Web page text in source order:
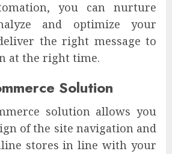
you can nurture
and optimize your
the right message to
at the right time.
Solution
solution allows you
of the site navigation and
stores in line with your